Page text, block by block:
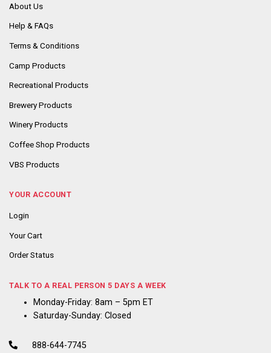
About Us
Help & FAQs
Terms & Conditions
Camp Products
Recreational Products
Brewery Products
Winery Products
Coffee Shop Products
VBS Products
YOUR ACCOUNT
Login
Your Cart
Order Status
TALK TO A REAL PERSON 5 DAYS A WEEK
Monday-Friday: 8am – 5pm ET
Saturday-Sunday: Closed
888-644-7745